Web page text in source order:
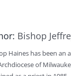
Bishop
Haines has been an
of